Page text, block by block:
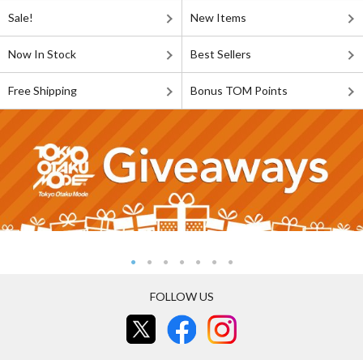
Sale! New Items
Now In Stock Best Sellers
Free Shipping Bonus TOM Points
FOLLOW US